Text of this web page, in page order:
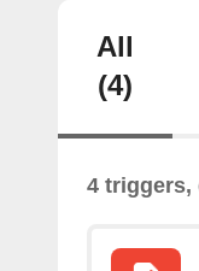
All
(4)
4 triggers,